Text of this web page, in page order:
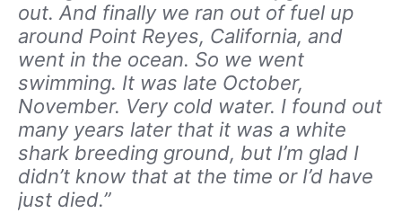
out. And finally we ran out of fuel up
around Point Reyes, California, and
went in the ocean. So we went
swimming. It was late October,
November. Very cold water. I found out
many years later that it was a white
shark breeding ground, but I’m glad I
didn’t know that at the time or I’d have
just died.”